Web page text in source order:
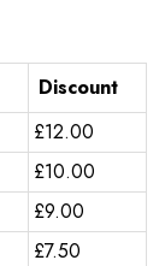
Discount
£12.00
£10.00
£9.00
£7.50